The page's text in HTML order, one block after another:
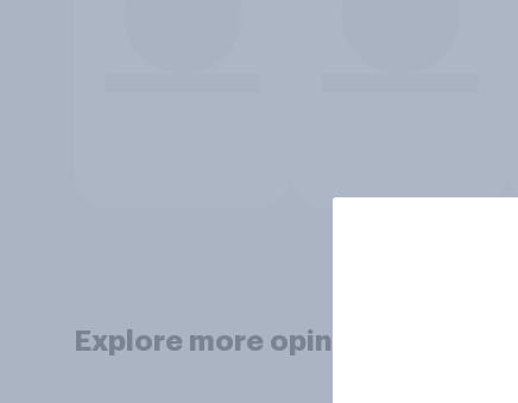
Explore more opinion data